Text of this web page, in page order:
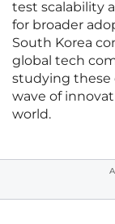
test scalability
for broader
South Korea
global tech
studying these
wave of
world.